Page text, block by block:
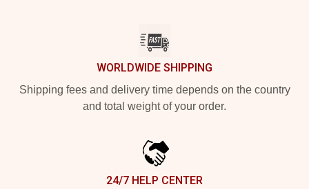
WORLDWIDE SHIPPING
Shipping fees and delivery time depends on the country
and total weight of your order.
24/7 HELP CENTER